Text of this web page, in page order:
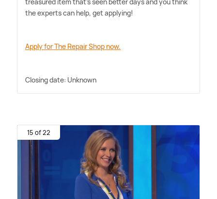
the experts can help, get applying!
Apply for The Repair Shop now.
Closing date: Unknown
15 of 22